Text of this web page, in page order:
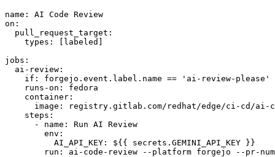
name :
AI Code Review
on :
pull_request_target :
types : [ labeled ]
jobs :
ai-review :
if :
forgejo.event.label.name == 'ai-review-please'
runs-on :
fedora
container :
image :
registry.gitlab.com/redhat/edge/ci-cd/ai-
steps :
-
name :
Run AI Review
env :
AI_API_KEY :
${{ secrets.GEMINI_API_KEY }}
run :
ai-code-review --platform forgejo --pr-